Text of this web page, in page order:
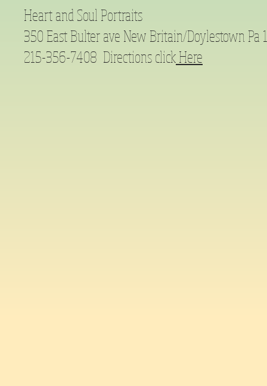
Heart and Soul Portraits
350 East Bulter ave New Britain/Doylestown Pa
215-356-7408 Directions clickHere